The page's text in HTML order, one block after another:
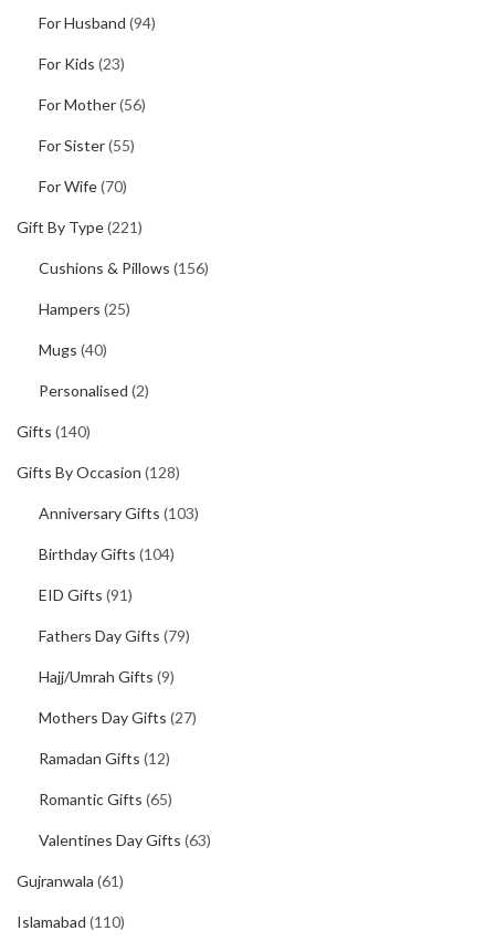
For Husband (94)
For Kids (23)
For Mother(56)
For Sister(55)
For Wife(70)
Gift By Type(221)
Cushions & Pillows (156)
Hampers (25)
Mugs (40)
Personalised (2)
Gifts (140)
Gifts By Occasion (128)
Anniversary Gifts (103)
Birthday Gifts (104)
EID Gifts (91)
Fathers Day Gifts (79)
Hajj/Umrah Gifts (9)
Mothers Day Gifts (27)
Ramadan Gifts (12)
Romantic Gifts (65)
Valentines Day Gifts (63)
Gujranwala (61)
Islamabad (110)